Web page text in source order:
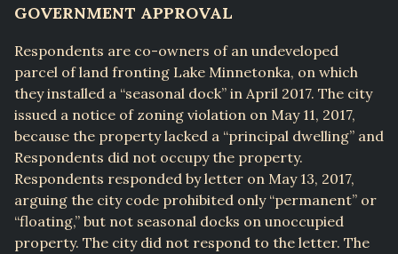
GOVERNMENT APPROVAL
Respondents are co-owners of an undeveloped
parcel of land fronting Lake Minnetonka, on which
they installed a “seasonal dock” in April 2017. The city
issued a notice of zoning violation on May 11, 2017,
because the property lacked a “principal dwelling” and
Respondents did not occupy the property.
Respondents responded by letter on May 13, 2017,
arguing the city code prohibited only “permanent” or
“floating,” but not seasonal docks on unoccupied
property. The city did not respond to the letter. The